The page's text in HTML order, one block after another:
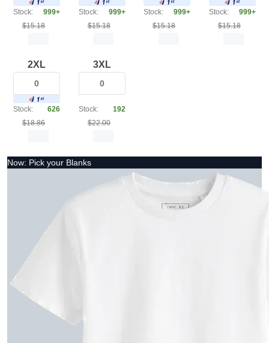
Stock:
999+
$15.18
Stock:
999+
$15.18
Stock:
999+
$15.18
Stock:
999+
$15.18
2XL
Stock:
626
$18.86
3XL
Stock:
192
$22.00
Now: Pick your Blanks